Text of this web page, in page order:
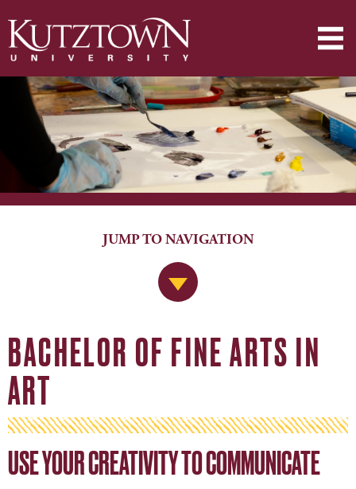
Jump to Navigation
JUMP TO NAVIGATION
BACHELOR OF FINE ARTS IN
ART
USE YOUR CREATIVITY TO COMMUNICATE